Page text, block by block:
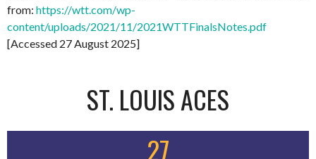
from: https://wtt.com/wp-
content/uploads/2021/11/2021WTTFinalsNotes.pdf
[Accessed 27 August 2025]
ST. LOUIS ACES
27